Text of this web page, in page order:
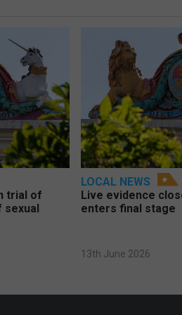
trial of
sexual
LOCAL NEWS
Live evidence
enters final stage
13th June 2026